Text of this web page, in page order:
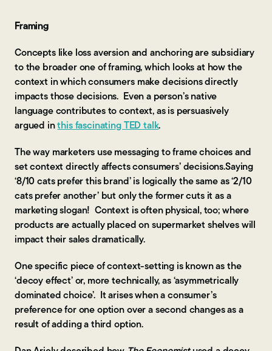
Framing
Concepts like loss aversion and anchoring are subsidiary
to the broader one of framing, which looks at how the
context in which consumers make decisions directly
impacts those decisions. Even a person’s native
language contributes to context, as is persuasively
argued inthis fascinating TED talk.
The way marketers use messaging to frame choices and
set context directly affects consumers’ decisions.Saying
‘8/10 cats prefer this brand’ is logically the same as ‘2/10
cats prefer another’ but only the former cuts it as a
marketing slogan! Context is often physical, too; where
products are actually placed on supermarket shelves will
impact their sales dramatically.
One specific piece of context-setting is known as the
‘decoy effect’ or, more technically, as ‘asymmetrically
dominated choice’. It arises when a consumer’s
preference for one option over a second changes as a
result of adding a third option.